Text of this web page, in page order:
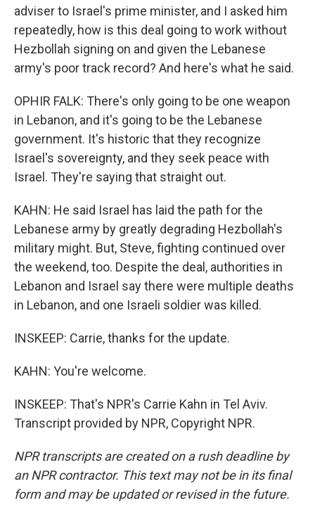
adviser to Israel's prime minister, and I asked him
repeatedly, how is this deal going to work without
Hezbollah signing on and given the Lebanese
army's poor track record? And here's what he said.
OPHIR FALK: There's only going to be one weapon
in Lebanon, and it's going to be the Lebanese
government. It's historic that they recognize
Israel's sovereignty, and they seek peace with
Israel. They're saying that straight out.
KAHN: He said Israel has laid the path for the
Lebanese army by greatly degrading Hezbollah's
military might. But, Steve, fighting continued over
the weekend, too. Despite the deal, authorities in
Lebanon and Israel say there were multiple deaths
in Lebanon, and one Israeli soldier was killed.
INSKEEP: Carrie, thanks for the update.
KAHN: You're welcome.
INSKEEP: That's NPR's Carrie Kahn in Tel Aviv.
Transcript provided by NPR, Copyright NPR.
NPR transcripts are created on a rush deadline by
an NPR contractor. This text may not be in its final
form and may be updated or revised in the future.